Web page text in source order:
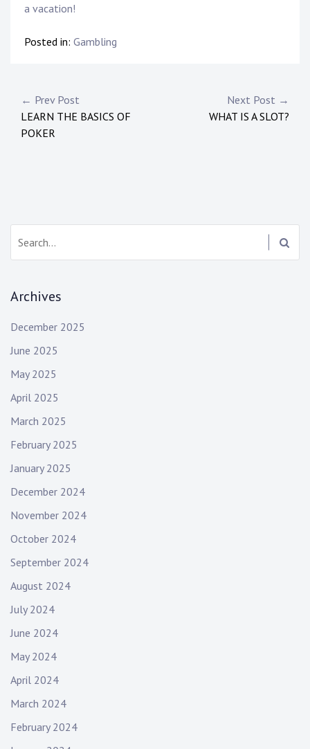
a vacation!
Posted in: Gambling
P
o
a
v
i
a
t
i
o
n
← Prev Post
LEARN THE BASICS OF
POKER
Next Post →
WHAT IS A SLOT?
c
:
Archives
December 2025
June 2025
May 2025
April 2025
March 2025
February 2025
January 2025
December 2024
November 2024
October 2024
September 2024
August 2024
July 2024
June 2024
May 2024
April 2024
March 2024
February 2024